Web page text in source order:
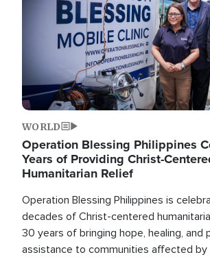
WORLD
Operation Blessing Philippines
Years of Providing Christ-
Humanitarian Relief
Operation Blessing Philippines is
decades of Christ-centered
30 years of bringing hope, healing, and
assistance to communities affected by